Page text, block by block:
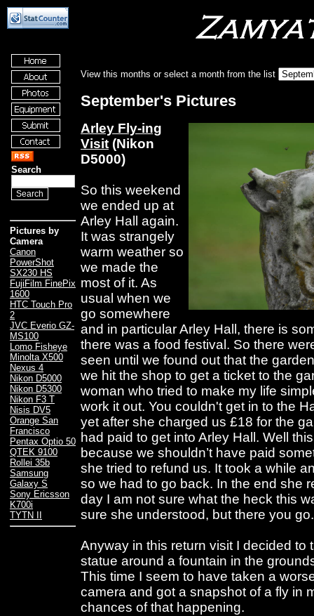
Search
Pictures by
Camera
Canon
PowerShot
SX230 HS
FujiFilm FinePix
1600
HTC Touch Pro
2
JVC Everio GZ-
MS100
Lomo Fisheye
Minolta X500
Nexus 4
Nikon D5000
Nikon D5300
Nikon F3 T
Nisis DV5
Orange San
Francisco
Pentax Optio 50
QTEK 9100
Rollei 35b
Samsung
Galaxy S
Sony Ericsson
K700i
TYTN II
View this months or select a month from the list
September's Pictures
Arley Fly-ing
Visit (Nikon
D5000)
So this weekend
we ended up at
Arley Hall again.
It was strangely
warm weather so
we made the
most of it. As
usual when we
go somewhere
and in particular Arley Hall, there is
there was a food festival. So there
seen until we found out that the
we hit the shop to get a ticket to the
woman who tried to make my life
work it out. You couldn't get in to the
yet after she charged us £18 for the
had paid to get into Arley Hall. Well
because we shouldn’t have paid
she tried to refund us. It took a while
so we had to go back. In the end she
day I am not sure what the heck this
sure she understood, but there you go.
Anyway in this return visit I decided to
statue around a fountain in the
This time I seem to have taken a
camera and got a snapshot of a fly in
chances of that happening.